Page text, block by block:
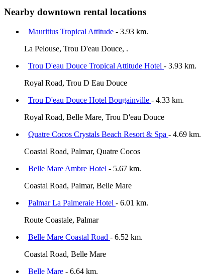
Nearby downtown rental locations
Mauritius Tropical Attitude - 3.93 km.
La Pelouse, Trou D'eau Douce, .
Trou D'eau Douce Tropical Attitude Hotel - 3.93 km.
Royal Road, Trou D Eau Douce
Trou D'eau Douce Hotel Bougainville - 4.33 km.
Royal Road, Belle Mare, Trou D'eau Douce
Quatre Cocos Crystals Beach Resort & Spa - 4.69 km.
Coastal Road, Palmar, Quatre Cocos
Belle Mare Ambre Hotel - 5.67 km.
Coastal Road, Palmar, Belle Mare
Palmar La Palmeraie Hotel - 6.01 km.
Route Coastale, Palmar
Belle Mare Coastal Road - 6.52 km.
Coastal Road, Belle Mare
Belle Mare - 6.64 km.